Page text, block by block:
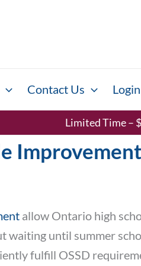
Contact Us Login
Limited Time –
allow Ontario high
until summer
fulfill OSSD